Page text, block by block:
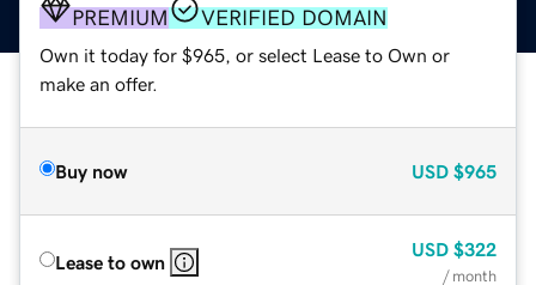
PREMIUM VERIFIED DOMAIN
Own it today for $965, or select Lease to Own or
make an offer.
Buy now USD $965
Lease to own
USD $322
/ month